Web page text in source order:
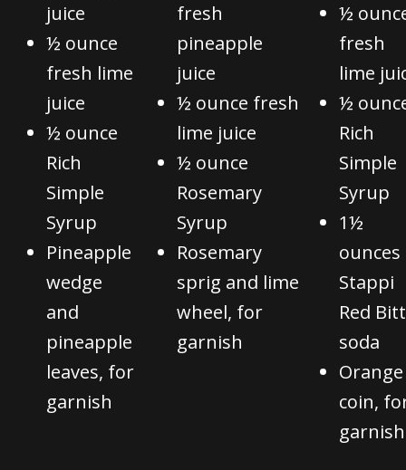
juice
½ ounce
fresh lime
juice
½ ounce
Rich
Simple
Syrup
Pineapple
wedge
and
pineapple
leaves, for
garnish
fresh
pineapple
juice
½ ounce fresh
lime juice
½ ounce
Rosemary
Syrup
Rosemary
sprig and lime
wheel, for
garnish
½
fresh
lime
½
Rich
Simple
Syrup
1½
ounces
Stappi
Red
soda
Orange
coin,
garnish